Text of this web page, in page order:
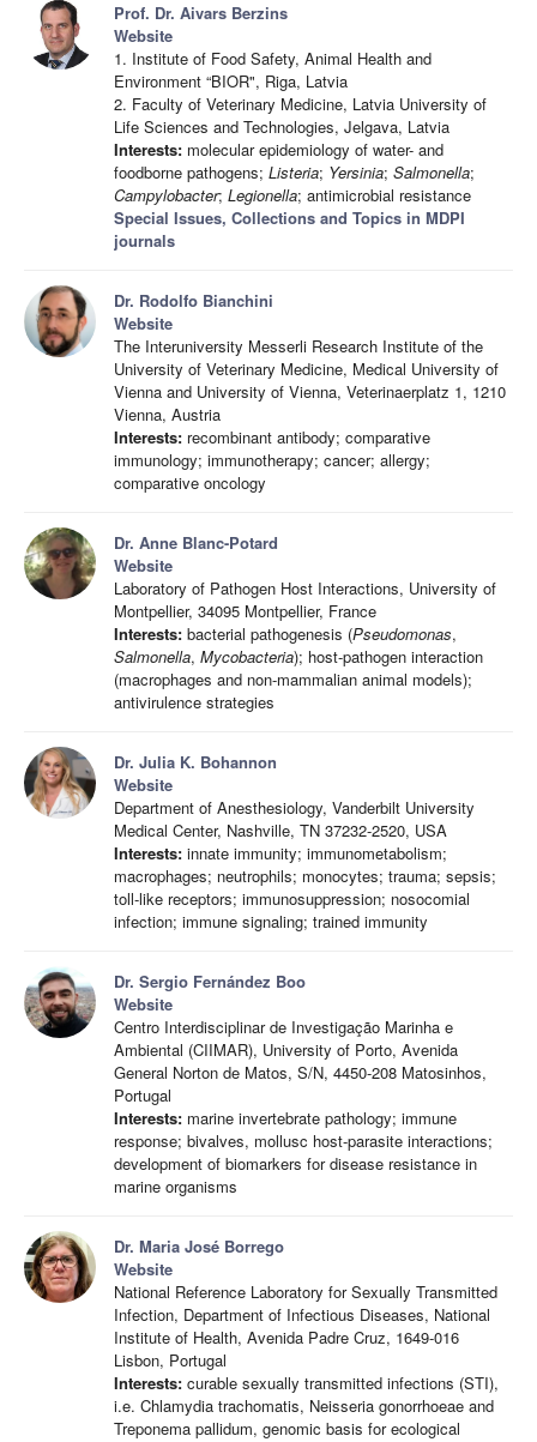
Prof. Dr. Aivars Berzins
Website
1. Institute of Food Safety, Animal Health and
Environment “BIOR", Riga, Latvia
2. Faculty of Veterinary Medicine, Latvia University of
Life Sciences and Technologies, Jelgava, Latvia
Interests: molecular epidemiology of water- and
foodborne pathogens; Listeria; Yersinia; Salmonella;
Campylobacter; Legionella; antimicrobial resistance
Special Issues, Collections and Topics in MDPI
journals
Dr. Rodolfo Bianchini
Website
The Interuniversity Messerli Research Institute of the
University of Veterinary Medicine, Medical University of
Vienna and University of Vienna, Veterinaerplatz 1, 1210
Vienna, Austria
Interests: recombinant antibody; comparative
immunology; immunotherapy; cancer; allergy;
comparative oncology
Dr. Anne Blanc-Potard
Website
Laboratory of Pathogen Host Interactions, University of
Montpellier, 34095 Montpellier, France
Interests: bacterial pathogenesis (Pseudomonas,
Salmonella, Mycobacteria); host-pathogen interaction
(macrophages and non-mammalian animal models);
antivirulence strategies
Dr. Julia K. Bohannon
Website
Department of Anesthesiology, Vanderbilt University
Medical Center, Nashville, TN 37232-2520, USA
Interests: innate immunity; immunometabolism;
macrophages; neutrophils; monocytes; trauma; sepsis;
toll-like receptors; immunosuppression; nosocomial
infection; immune signaling; trained immunity
Dr. Sergio Fernández Boo
Website
Centro Interdisciplinar de Investigação Marinha e
Ambiental (CIIMAR), University of Porto, Avenida
General Norton de Matos, S/N, 4450-208 Matosinhos,
Portugal
Interests: marine invertebrate pathology; immune
response; bivalves, mollusc host-parasite interactions;
development of biomarkers for disease resistance in
marine organisms
Dr. Maria José Borrego
Website
National Reference Laboratory for Sexually Transmitted
Infection, Department of Infectious Diseases, National
Institute of Health, Avenida Padre Cruz, 1649-016
Lisbon, Portugal
Interests: curable sexually transmitted infections (STI),
i.e. Chlamydia trachomatis, Neisseria gonorrhoeae and
Treponema pallidum, genomic basis for ecological